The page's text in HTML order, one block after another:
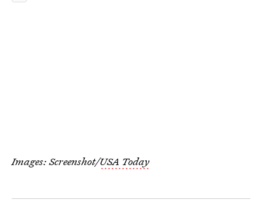
Images: Screenshot/USA Today